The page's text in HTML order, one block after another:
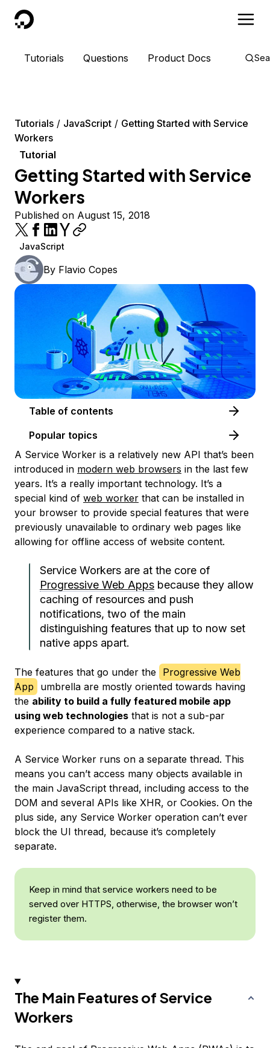
DigitalOcean
Tutorials Questions Product Docs
Tutorials JavaScript
Getting Started with Service
Workers
Tutorial
Getting Started with Service
Workers
Published on August 15, 2018
JavaScript
By Flavio Copes
Table of contents
Popular topics
A Service Worker is a relatively new API that’s been
introduced in modern web browsers in the last few
years. It’s a really important technology. It’s a
special kind of web worker that can be installed in
your browser to provide special features that were
previously unavailable to ordinary web pages like
allowing for offline access of website content.
Service Workers are at the core of
Progressive Web Apps because they allow
caching of resources and push
notifications, two of the main
distinguishing features that up to now set
native apps apart.
The features that go under the Progressive Web
App
umbrella are mostly oriented towards having
the ability to build a fully featured mobile app
using web technologies that is not a sub-par
experience compared to a native stack.
A Service Worker runs on a separate thread. This
means you can’t access many objects available in
the main JavaScript thread, including access to the
DOM and several APIs like XHR, or Cookies. On the
plus side, any Service Worker operation can’t ever
block the UI thread, because it’s completely
separate.
Keep in mind that service workers need to be
served over HTTPS, otherwise, the browser won’t
register them.
The Main Features of Service
Workers